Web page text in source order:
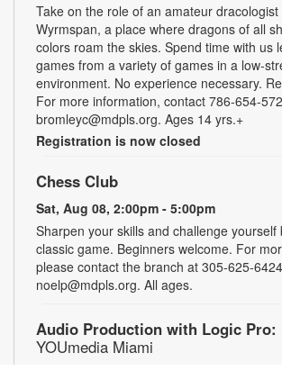
Take on the role of an amateur
Wyrmspan, a place where dragons of all
colors roam the skies. Spend time with us
games from a variety of games in a low-
environment. No experience necessary.
For more information, contact 786-654-
bromleyc@mdpls.org. Ages 14 yrs.+
Registration is now closed
Chess Club
Sat, Aug 08, 2:00pm - 5:00pm
Sharpen your skills and challenge yourself
classic game. Beginners welcome. For
please contact the branch at 305-625-
noelp@mdpls.org. All ages.
Audio Production with Logic Pro:
YOUmedia Miami